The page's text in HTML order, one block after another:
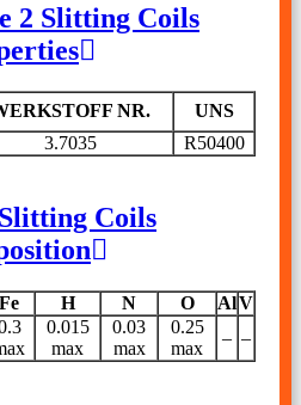
2 Slitting Coils
NR.
UNS
3.7035 R50400
Coils
Fe H N O AlV
0.015
max
0.03
max
0.25
max
– –